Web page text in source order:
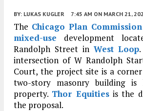
BY: LUKAS KUGLER 7:45 AM ON MARCH 21,
The Chicago Plan Commission
mixed-use development
Randolph Street in West Loop
intersection of W Randolph
Court, the project site is a
two-story masonry building
property. Thor Equitiesis the
the proposal.